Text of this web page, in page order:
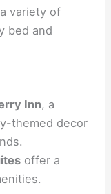
variety of
bed and
Inn, a
themed decor
offer a